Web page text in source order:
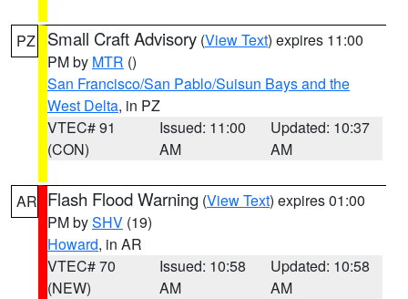
PZ Small Craft Advisory (View Text) expires 11:00
PM by MTR ()
San Francisco/San Pablo/Suisun Bays and the
West Delta, in PZ
VTEC# 91
(CON)
Issued: 11:00
AM
Updated: 10:37
AM
AR Flash Flood Warning (View Text) expires 01:00
PM bySHV (19)
Howard, in AR
VTEC# 70
(NEW)
Issued: 10:58
AM
Updated: 10:58
AM